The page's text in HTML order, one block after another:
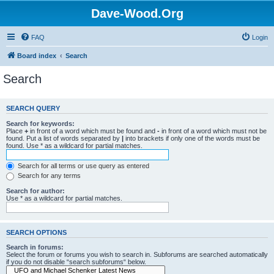
Dave-Wood.Org
FAQ Login
Board index Search
Search
SEARCH QUERY
Search for keywords:
Place + in front of a word which must be found and - in front of a word which must not be
found. Put a list of words separated by | into brackets if only one of the words must be
found. Use * as a wildcard for partial matches.
Search for all terms or use query as entered
Search for any terms
Search for author:
Use * as a wildcard for partial matches.
SEARCH OPTIONS
Search in forums:
Select the forum or forums you wish to search in. Subforums are searched automatically
if you do not disable “search subforums“ below.